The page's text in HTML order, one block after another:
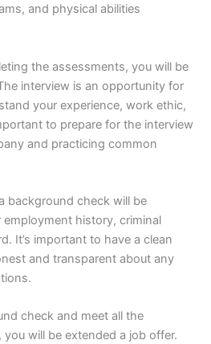
and physical abilities
the assessments, you will be
interview is an opportunity for
your experience, work ethic,
to prepare for the interview
and practicing common
background check will be
history, criminal
It’s important to have a clean
and transparent about any
check and meet all the
will be extended a job offer.